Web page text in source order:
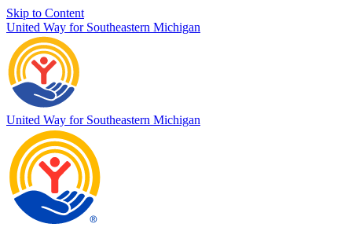
Skip to Content
United Way for Southeastern Michigan
United Way for Southeastern Michigan